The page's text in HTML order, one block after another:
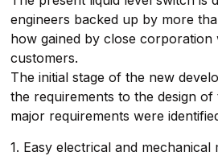
engineers backed up by more
how gained by close corporation
customers.
The initial stage of the new
the requirements to the design of
major requirements were
1. Easy electrical and mechanical